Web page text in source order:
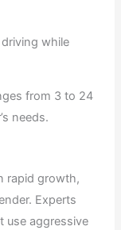
while
from 3 to 24
needs.
rapid growth,
Experts
use aggressive